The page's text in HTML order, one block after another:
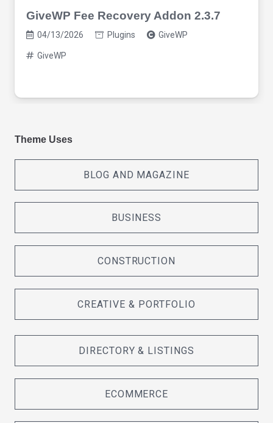
GiveWP Fee Recovery Addon 2.3.7
04/13/2026 Plugins GiveWP
GiveWP
Theme Uses
BLOG AND MAGAZINE
BUSINESS
CONSTRUCTION
CREATIVE & PORTFOLIO
DIRECTORY & LISTINGS
ECOMMERCE